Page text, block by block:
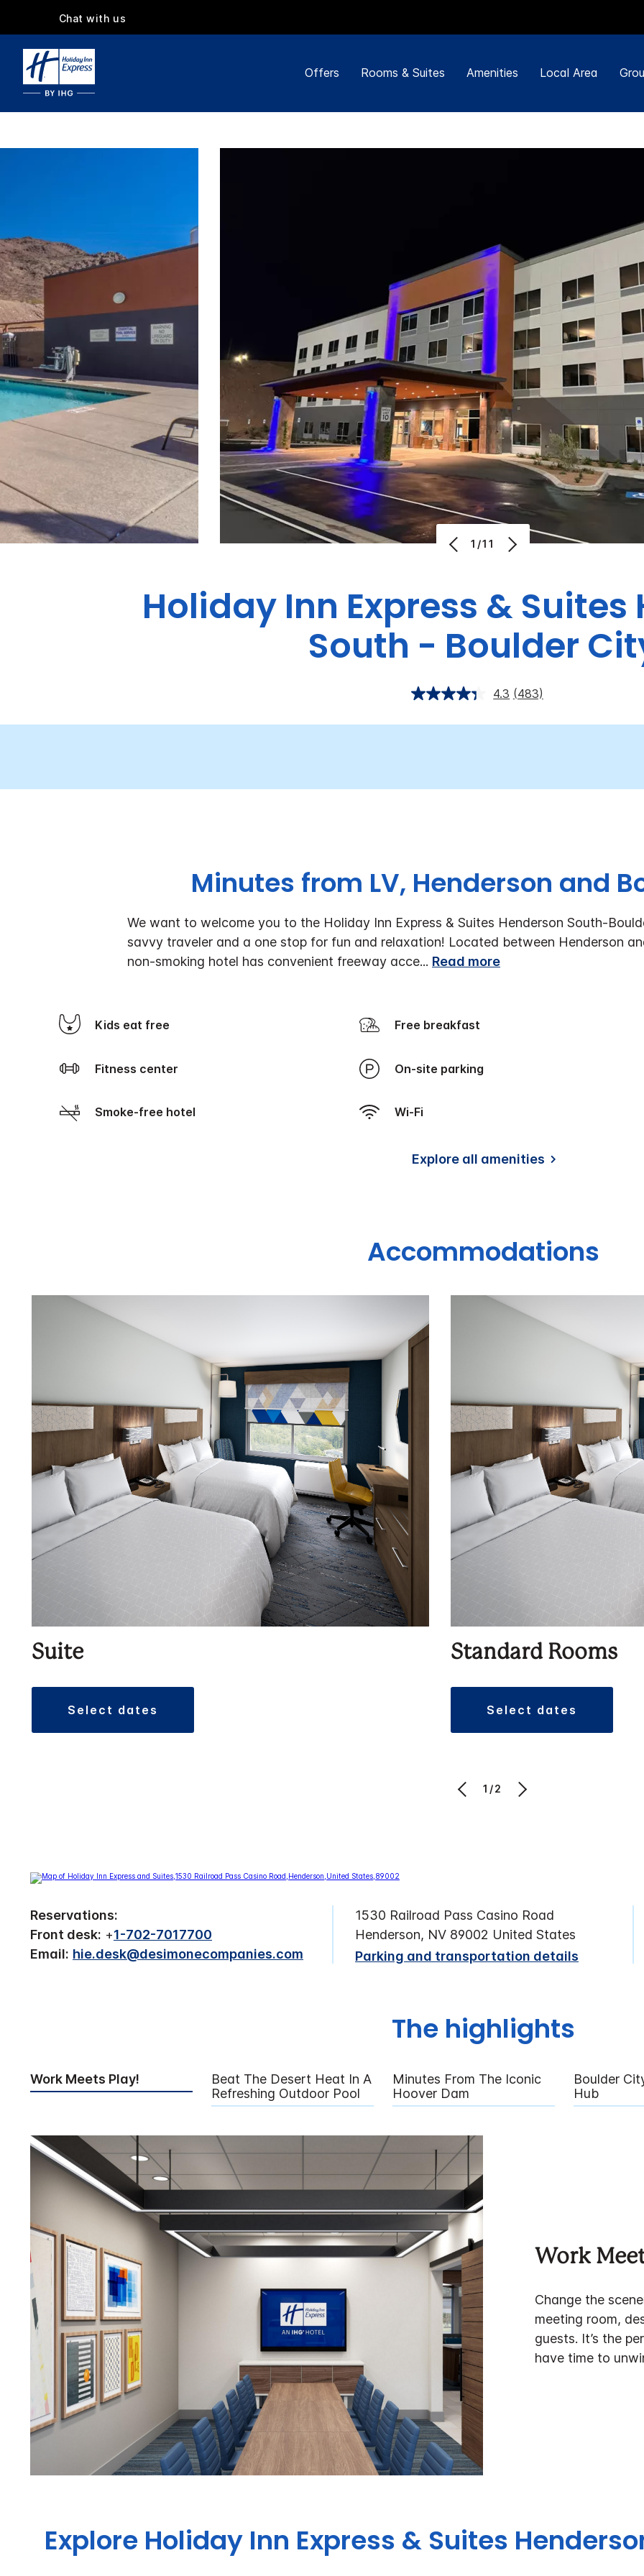
Chat with us
Offers Rooms & Suites Amenities Local Area
1/11
Holiday Inn Express & Suites
South - Boulder
4.3 (483)
Minutes from LV, Henderson and
We want to welcome you to the Holiday Inn Express & Suites Henderson South-
savvy traveler and a one stop for fun and relaxation! Located between Henderson
non-smoking hotel has convenient freeway acce... Read more
Kids eat free Free breakfast
Fitness center On-site parking
Smoke-free hotel Wi-Fi
Explore all amenities
Accommodations
Suite
select dates
Standard Rooms
select dates
1/2
Reservations:
Front desk: +1-702-7017700
Email: hie.desk@desimonecompanies.com
1530 Railroad Pass Casino Road
Henderson, NV 89002 United States
Parking and transportation details
The highlights
Work Meets Play!
Beat The Desert Heat In A
Refreshing Outdoor Pool
Minutes From The Iconic
Hoover Dam
Boulder
Hub
Work
Change the
meeting room,
guests. It’s the
have time to
Explore Holiday Inn Express & Suites